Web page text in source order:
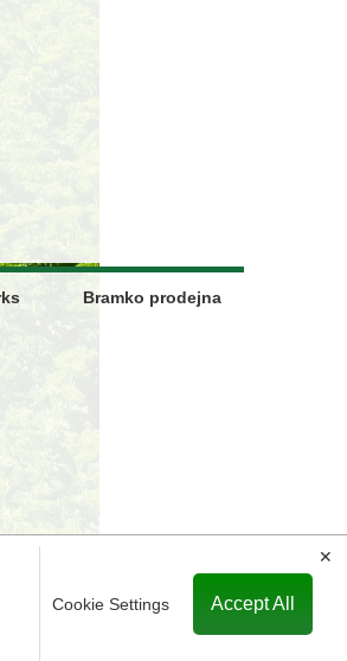
Bramko prodejna
maintained by the
Cookie Settings Accept All
✕